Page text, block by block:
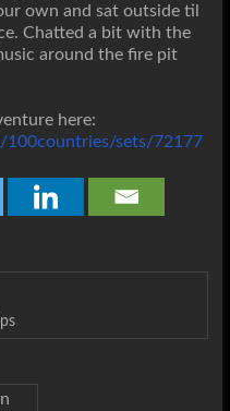
own and sat outside til
Chatted a bit with the
around the fire pit
here:
sets/72177